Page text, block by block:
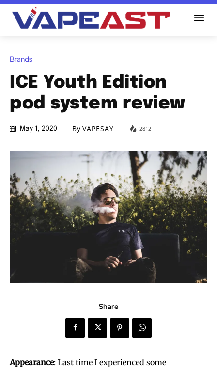
Brands
ICE Youth Edition
pod system review
May 1, 2020 By VAPESAY 2812
Share
Appearance: Last time I experienced some